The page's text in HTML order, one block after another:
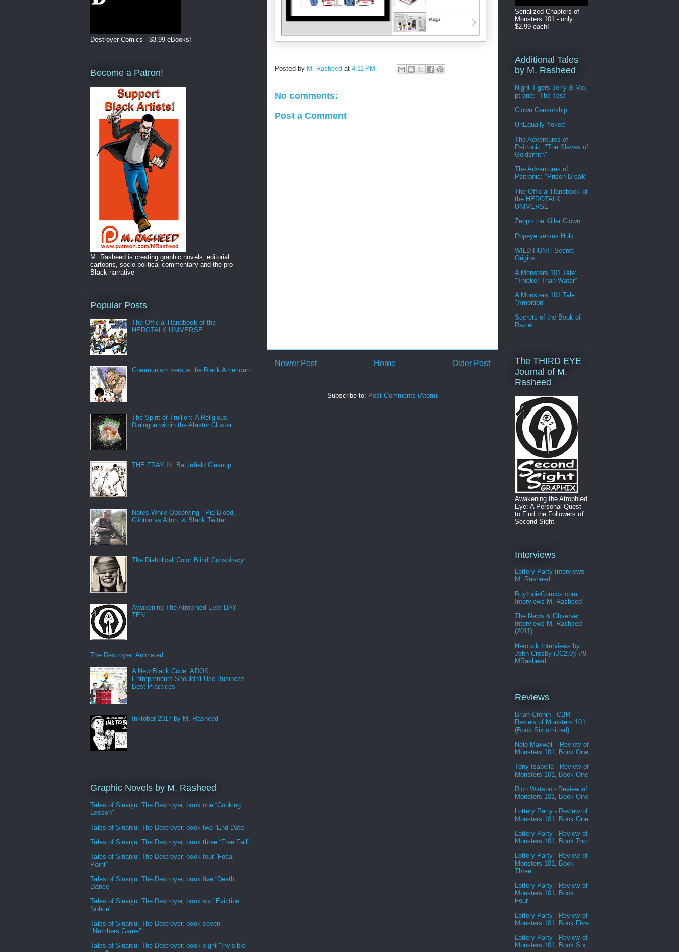
Posted by M. Rasheed at 4:11 PM
No comments:
Post a Comment
Newer Post Older Post
Home
Subscribe to: Post Comments (Atom)
Destroyer Comics - $3.99 eBooks!
Become a Patron!
M. Rasheed is creating graphic novels, editorial
cartoons, socio-political commentary and the pro-
Black narrative
Popular Posts
The Official Handbook of the
HEROTALK UNIVERSE
Communism versus the Black American
The Spirit of Trullion: A Religious
Dialogue within the Alastor Cluster
THE FRAY III: Battlefield Cleanup
Notes While Observing - Pig Blood,
Clinton vs Alton, & Black Twitter
The Diabolical 'Color Blind' Conspiracy
Awakening The Atrophied Eye: DAY
TEN
The Destroyer: Animated
A New Black Code: ADOS
Entrepreneurs Shouldn't Use Business
Best Practices
Inktober 2017 by M. Rasheed
Graphic Novels by M. Rasheed
Tales of Sinanju: The Destroyer, book one “Cooking
Lesson”
Tales of Sinanju: The Destroyer, book two “End Date”
Tales of Sinanju: The Destroyer, book three “Free Fall”
Tales of Sinanju: The Destroyer, book four “Focal
Point”
Tales of Sinanju: The Destroyer, book five “Death
Dance”
Tales of Sinanju: The Destroyer, book six "Eviction
Notice"
Tales of Sinanju: The Destroyer, book seven
"Numbers Game"
Tales of Sinanju: The Destroyer, book eight "Invisible
Serialized Chapters of
Monsters 101 - only
$2.99 each!
Additional Tales
by M. Rasheed
Night Tigers Jerry & Mo,
pt one: "The Test"
Clown Censorship
UnEqually Yoked
The Adventures of
Psitronic: "The Slaves of
Goldsmith"
The Adventures of
Psitronic: "Prison Break"
The Official Handbook of
the HEROTALK
UNIVERSE
Zeppo the Killer Clown
Popeye versus Hulk
WILD HUNT: Secret
Origins
A Monsters 101 Tale:
"Thicker Than Water"
A Monsters 101 Tale:
"Ambition"
Secrets of the Book of
Raziel
The THIRD EYE
Journal of M.
Rasheed
Awakening the Atrophied
Eye: A Personal Quest
to Find the Followers of
Second Sight
Interviews
Lottery Party Interviews
M. Rasheed
BuyIndieComics.com
Interviews M. Rasheed
The News & Observer
Interviews M. Rasheed
(2011)
Herotalk Interviews by
John Crosby (JC2.0): #9
MRasheed
Reviews
Brian Cronin - CBR
Review of Monsters 101
(Book Six omitted)
Nelo Maxwell - Review of
Monsters 101, Book One
Tony Isabella - Review of
Monsters 101, Book One
Rich Watson - Review of
Monsters 101, Book One
Lottery Party - Review of
Monsters 101, Book One
Lottery Party - Review of
Monsters 101, Book Two
Lottery Party - Review of
Monsters 101, Book
Three
Lottery Party - Review of
Monsters 101, Book
Four
Lottery Party - Review of
Monsters 101, Book Five
Lottery Party - Review of
Monsters 101, Book Six